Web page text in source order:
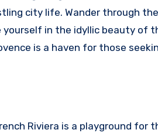
city life. Wander through
in the idyllic beauty of
is a haven for those
Riviera is a playground for